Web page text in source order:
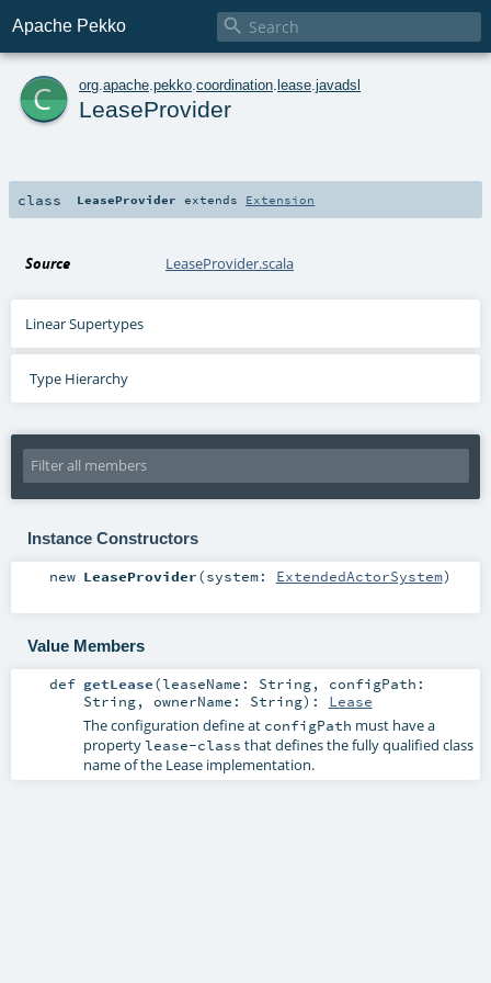
Apache Pekko 
c org apache pekko coordination lease javadsl
LeaseProvider
class LeaseProvider extends Extension
Source LeaseProvider.scala
Linear Supertypes
Type Hierarchy
Instance Constructors
new LeaseProvider(system: ExtendedActorSystem)
Value Members
def getLease(leaseName: String, configPath:
String, ownerName: String) : Lease
The configuration define at configPath must have a
property lease-class that defines the fully qualified class
name of the Lease implementation.